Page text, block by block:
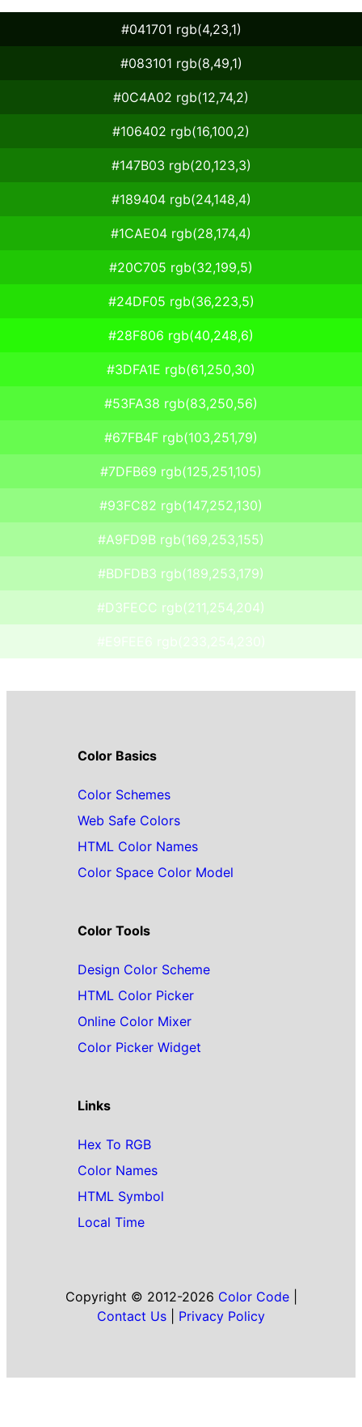
#041701 rgb(4,23,1)
#083101 rgb(8,49,1)
#0C4A02 rgb(12,74,2)
#106402 rgb(16,100,2)
#147B03 rgb(20,123,3)
#189404 rgb(24,148,4)
#1CAE04 rgb(28,174,4)
#20C705 rgb(32,199,5)
#24DF05 rgb(36,223,5)
#28F806 rgb(40,248,6)
#3DFA1E rgb(61,250,30)
#53FA38 rgb(83,250,56)
#67FB4F rgb(103,251,79)
#7DFB69 rgb(125,251,105)
#93FC82 rgb(147,252,130)
#A9FD9B rgb(169,253,155)
#BDFDB3 rgb(189,253,179)
#D3FECC rgb(211,254,204)
#E9FEE6 rgb(233,254,230)
Color Basics
Color Schemes
Web Safe Colors
HTML Color Names
Color Space Color Model
Color Tools
Design Color Scheme
HTML Color Picker
Online Color Mixer
Color Picker Widget
Links
Hex To RGB
Color Names
HTML Symbol
Local Time
Copyright © 2012-2026 Color Code|
Contact Us
Privacy Policy